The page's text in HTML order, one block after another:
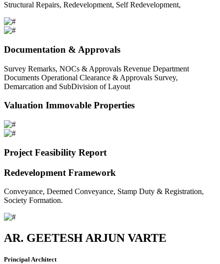
Structural Repairs, Redevelopment, Self Redevelopment,
Documentation & Approvals
Survey Remarks, NOCs & Approvals Revenue Department
Documents Operational Clearance & Approvals Survey,
Demarcation and SubDivision of Layout
Valuation Immovable Properties
Project Feasibility Report
Redevelopment Framework
Conveyance, Deemed Conveyance, Stamp Duty & Registration,
Society Formation.
AR. GEETESH ARJUN VARTE
Principal Architect